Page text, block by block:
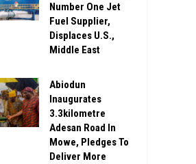
Number One Jet
Fuel Supplier,
Displaces U.S.,
Middle East
Abiodun
Inaugurates
3.3kilometre
Adesan Road In
Mowe, Pledges To
Deliver More